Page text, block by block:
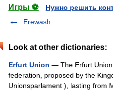
Игры ⚽
Нужно решить
Erewash
Look at other dictionaries:
Erfurt Union — The Erfurt Union
federation, proposed by the
Unionsparlament ), lasting